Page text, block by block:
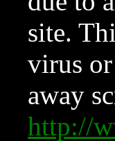
site.
virus
away
http://